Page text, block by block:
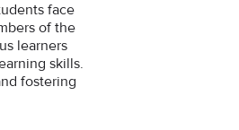
face
of the
learners
skills.
fostering